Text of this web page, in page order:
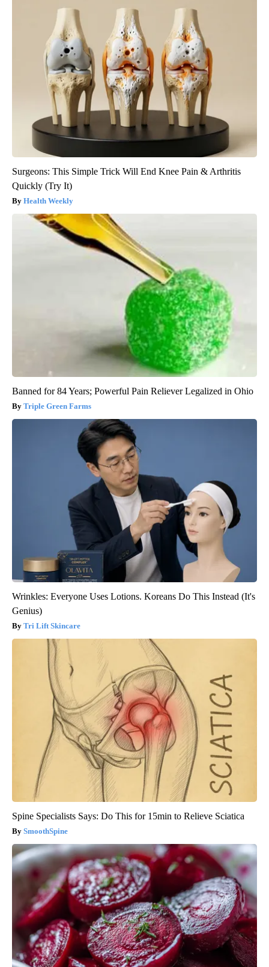
Surgeons: This Simple Trick Will End Knee Pain & Arthritis
Quickly (Try It)
Health Weekly
Banned for 84 Years; Powerful Pain Reliever Legalized in Ohio
Triple Green Farms
Wrinkles: Everyone Uses Lotions. Koreans Do This Instead (It's
Genius)
Tri Lift Skincare
Spine Specialists Says: Do This for 15min to Relieve Sciatica
SmoothSpine